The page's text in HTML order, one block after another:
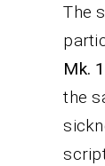
The
Mk.
the